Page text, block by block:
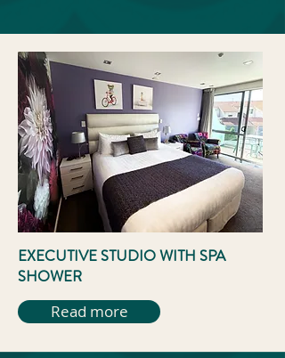
EXECUTIVE STUDIO WITH SPA
SHOWER
Read more